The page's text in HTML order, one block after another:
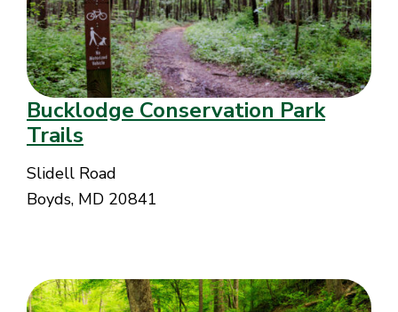
Bucklodge Conservation Park
Trails
Slidell Road
Boyds, MD 20841